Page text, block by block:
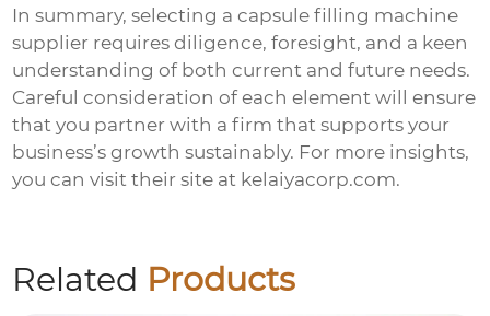
In summary, selecting acapsule filling machine
supplier requires diligence, foresight, and a keen
understanding of both current and future needs.
Careful consideration of each element will ensure
that you partner with a firm that supports your
business’s growth sustainably. For more insights,
you can visit their site at kelaiyacorp.com.
Related Products